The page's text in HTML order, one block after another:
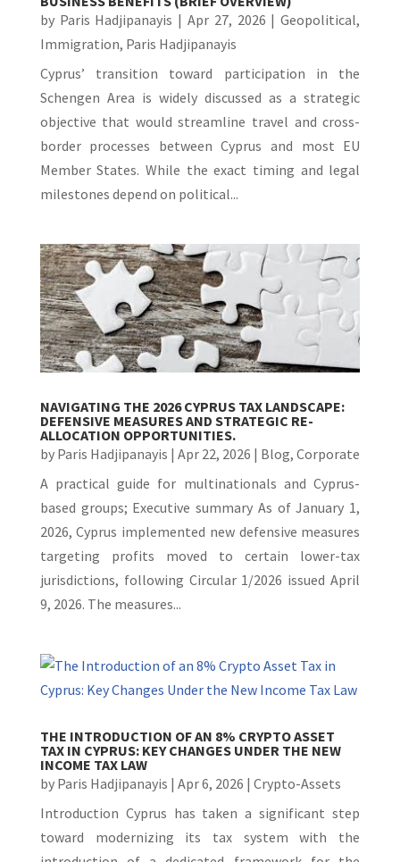
by Paris Hadjipanayis |Apr 27, 2026 |Geopolitical,
Immigration, Paris Hadjipanayis
Cyprus’ transition toward participation in the
Schengen Area is widely discussed as a strategic
objective that would streamline travel and cross-
border processes between Cyprus and most EU
Member States. While the exact timing and legal
milestones depend on political...
NAVIGATING THE 2026 CYPRUS TAX LANDSCAPE:
DEFENSIVE MEASURES AND STRATEGIC RE-
ALLOCATION OPPORTUNITIES.
by Paris Hadjipanayis | Apr 22, 2026 | Blog, Corporate
A practical guide for multinationals and Cyprus-
based groups; Executive summary As of January 1,
2026, Cyprus implemented new defensive measures
targeting profits moved to certain lower-tax
jurisdictions, following Circular 1/2026 issued April
9, 2026. The measures...
THE INTRODUCTION OF AN 8% CRYPTO ASSET
TAX IN CYPRUS: KEY CHANGES UNDER THE NEW
INCOME TAX LAW
by Paris Hadjipanayis | Apr 6, 2026 | Crypto-Assets
Introduction Cyprus has taken a significant step
toward modernizing its tax system with the